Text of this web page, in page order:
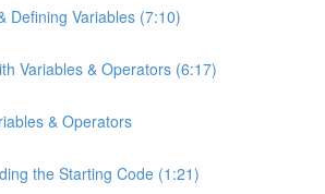
Defining Variables (7:10)
Variables & Operators (6:17)
& Operators
the Starting Code (1:21)